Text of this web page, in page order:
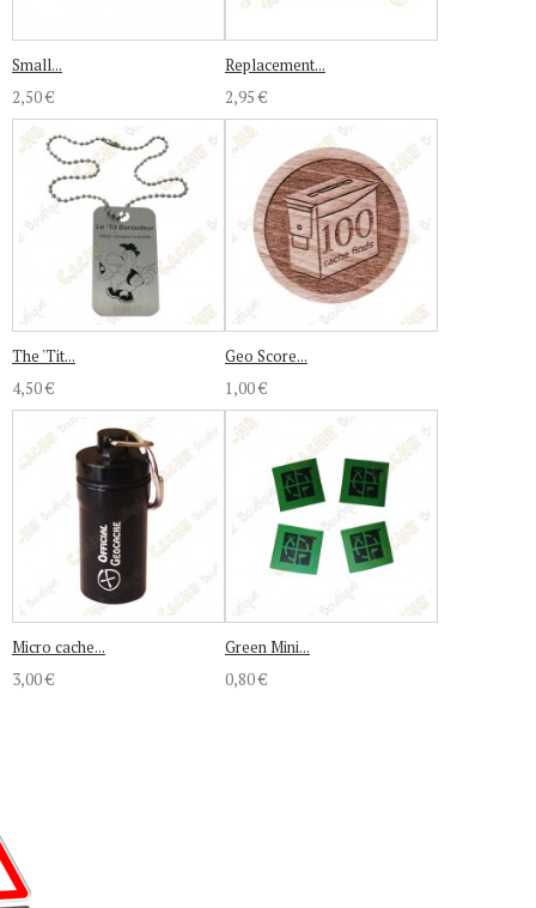
Small...
2,50 €
Replacement...
2,95 €
The 'Tit...
4,50 €
Geo Score...
1,00 €
Micro cache...
3,00 €
Green Mini...
0,80 €